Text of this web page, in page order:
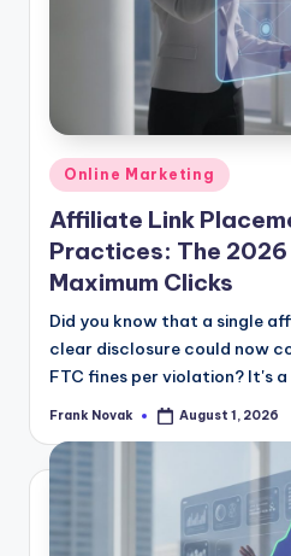
Posted
in
Online Marketing
Affiliate Link
Practices: The
Maximum Clicks
Did you know that a single
clear disclosure could now
FTC fines per violation? It's
Posted
Frank Novak August 1, 2026